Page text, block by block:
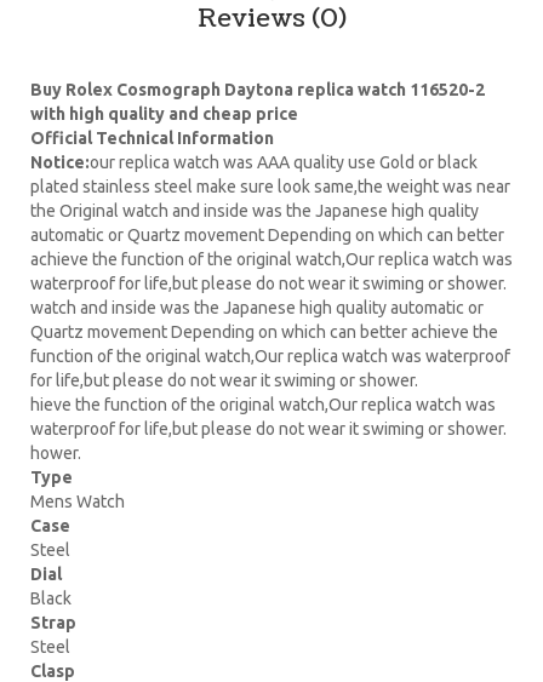
Reviews (0)
Buy Rolex Cosmograph Daytona replica watch 116520-2
with high quality and cheap price
Official Technical Information
Notice:our replica watch was AAA quality use Gold or black
plated stainless steel make sure look same,the weight was near
the Original watch and inside was the Japanese high quality
automatic or Quartz movement Depending on which can better
achieve the function of the original watch,Our replica watch was
waterproof for life,but please do not wear it swiming or shower.
watch and inside was the Japanese high quality automatic or
Quartz movement Depending on which can better achieve the
function of the original watch,Our replica watch was waterproof
for life,but please do not wear it swiming or shower.
hieve the function of the original watch,Our replica watch was
waterproof for life,but please do not wear it swiming or shower.
hower.
Type
Mens Watch
Case
Steel
Dial
Black
Strap
Steel
Clasp